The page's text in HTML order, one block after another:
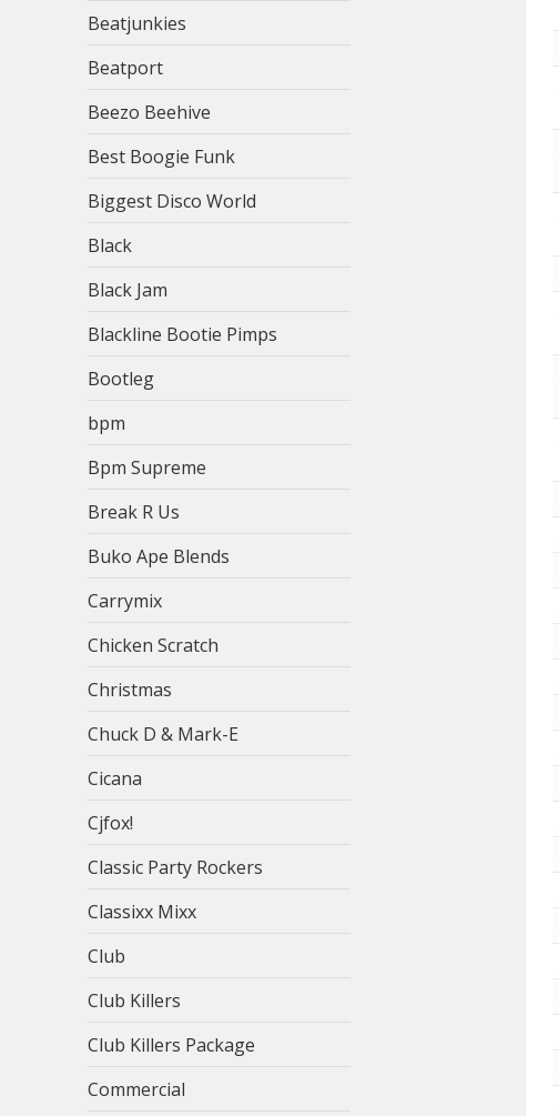
Beatjunkies
Beatport
Beezo Beehive
Best Boogie Funk
Biggest Disco World
Black
Black Jam
Blackline Bootie Pimps
Bootleg
bpm
Bpm Supreme
Break R Us
Buko Ape Blends
Carrymix
Chicken Scratch
Christmas
Chuck D & Mark-E
Cicana
Cjfox!
Classic Party Rockers
Classixx Mixx
Club
Club Killers
Club Killers Package
Commercial